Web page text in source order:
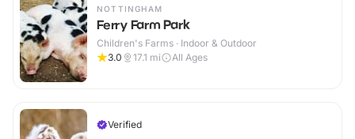
NOTTINGHAM
Ferry Farm Park
Children's Farms · Indoor & Outdoor
3.0
17.1 mi All Ages
Verified